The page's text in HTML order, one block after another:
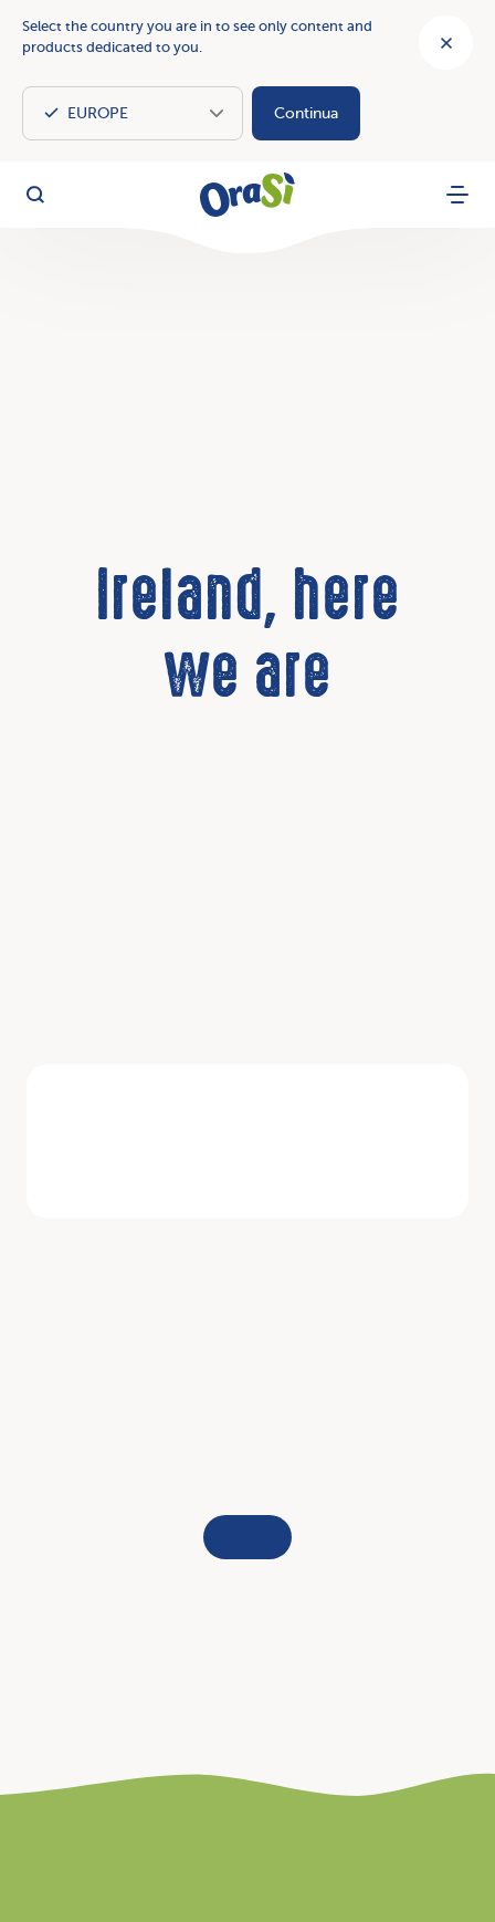
Select the country you are in to see only content and
products dedicated to you.
Continua
OraSì
Search Menu
Ireland, here
we are